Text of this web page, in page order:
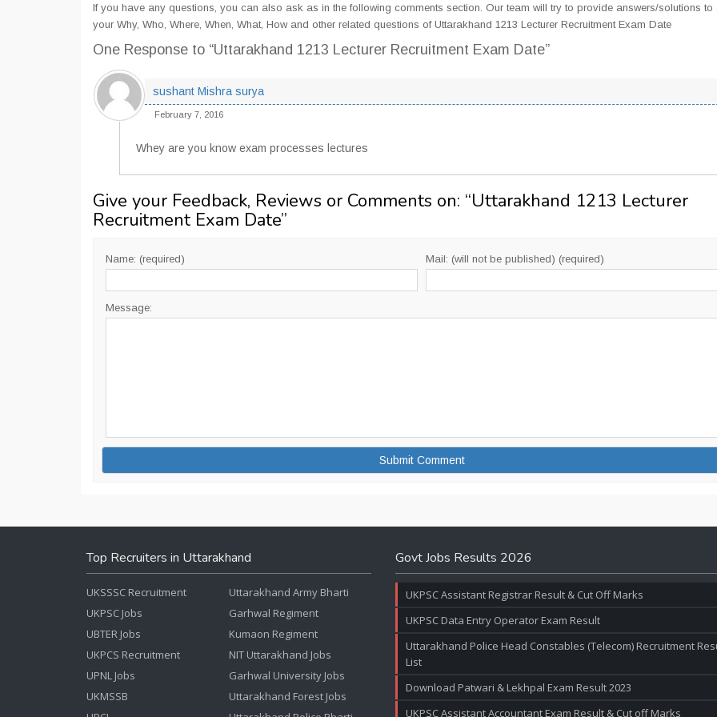
If you have any questions, you can also ask as in the following comments section. Our team will try to provide answers/solutions to
your Why, Who, Where, When, What, How and other related questions of Uttarakhand 1213 Lecturer Recruitment Exam Date
One Response to “Uttarakhand 1213 Lecturer Recruitment Exam Date”
sushant Mishra surya
February 7, 2016
Whey are you know exam processes lectures
Give your Feedback, Reviews or Comments on: “Uttarakhand 1213 Lecturer
Recruitment Exam Date”
Name: (required) Mail: (will not be published) (required)
Message:
Top Recruiters in Uttarakhand
UKSSSC Recruitment
UKPSC Jobs
UBTER Jobs
UKPCS Recruitment
UPNL Jobs
UKMSSB
Uttarakhand Army Bharti
Garhwal Regiment
Kumaon Regiment
NIT Uttarakhand Jobs
Garhwal University Jobs
Uttarakhand Forest Jobs
Govt Jobs Results 2026
UKPSC Assistant Registrar Result & Cut Off Marks
UKPSC Data Entry Operator Exam Result
Uttarakhand Police Head Constables (Telecom) Recruitment
List
Download Patwari & Lekhpal Exam Result 2023
UKPSC Assistant Accountant Exam Result & Cut off Marks